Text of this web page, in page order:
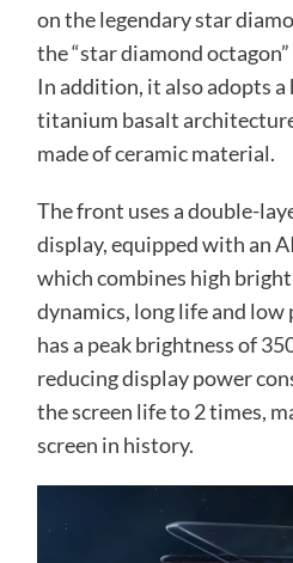
on the legendary star
the “star diamond
In addition, it also adopts
titanium basalt
made of ceramic material.
The front uses a double-
display, equipped with an
which combines high
dynamics, long life and
has a peak brightness of
reducing display power
the screen life to 2 times,
screen in history.